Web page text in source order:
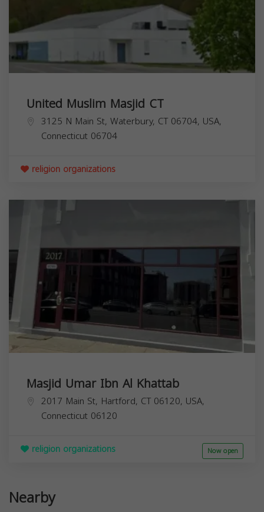
United Muslim Masjid CT
3125 N Main St, Waterbury, CT 06704, USA,
Connecticut 06704
religion organizations
Masjid Umar Ibn Al Khattab
2017 Main St, Hartford, CT 06120, USA,
Connecticut 06120
religion organizations Now open
Nearby